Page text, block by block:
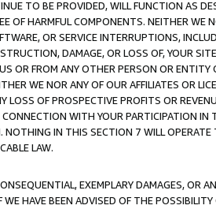
TO BE PROVIDED, WILL FUNCTION AS
OF HARMFUL COMPONENTS. NEITHER WE
OR SERVICE INTERRUPTIONS,
DAMAGE, OR LOSS OF, YOUR
OR FROM ANY OTHER PERSON OR
WE NOR ANY OF OUR AFFILIATES OR
OF PROSPECTIVE PROFITS OR
WITH YOUR PARTICIPATION IN
IN THIS SECTION 7 WILL OPERATE
LAW.
EXEMPLARY DAMAGES, OR
HAVE BEEN ADVISED OF THE